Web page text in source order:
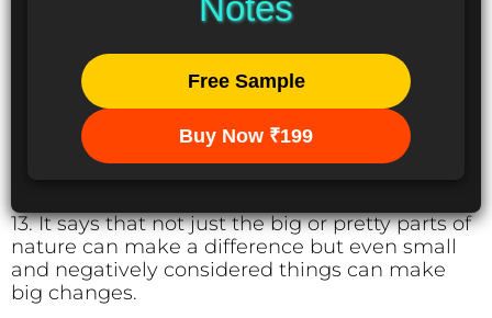
Notes
Free Sample
Buy Now ₹199
13. It says that not just the big or pretty parts of
nature can make a difference but even small
and negatively considered things can make
big changes.